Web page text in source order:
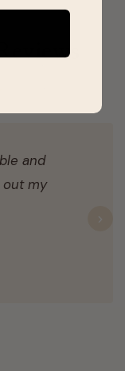
and
out my